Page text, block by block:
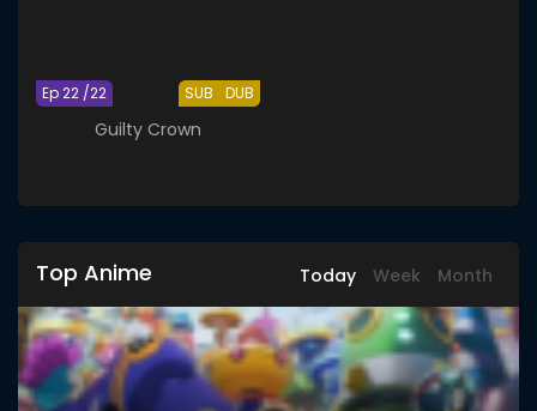
SUB DUB
Ep 22 /22
Guilty Crown
Top Anime Today Week Month